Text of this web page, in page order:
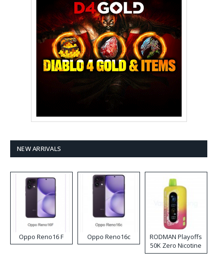
NEW ARRIVALS
Oppo Reno16 F Oppo Reno16c
RODMAN Playoffs
50K Zero Nicotine
Disposable Vape